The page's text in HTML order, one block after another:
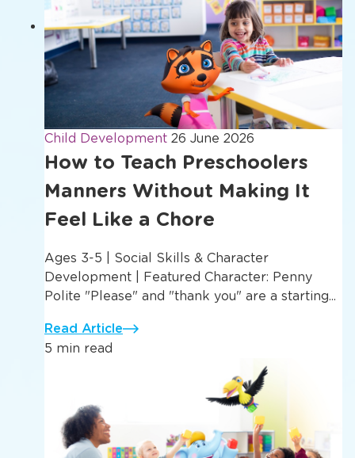
Child Development 26 June 2026
How to Teach Preschoolers
Manners Without Making It
Feel Like a Chore
Ages 3-5 | Social Skills & Character
Development | Featured Character: Penny
Polite "Please" and "thank you" are a starting...
Read Article
5 min read